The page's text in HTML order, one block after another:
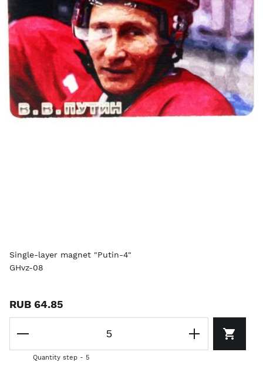
Single-layer magnet "Putin-4"
GHvz-08
RUB 64.85
Quantity step - 5